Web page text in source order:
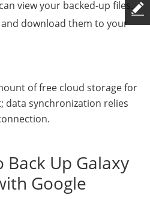
view your backed-up files.
and download them to your
of free cloud storage for
data synchronization relies
Back Up Galaxy
Google